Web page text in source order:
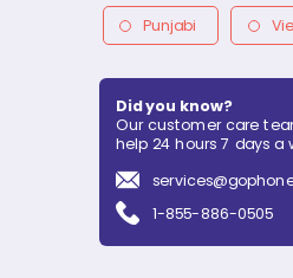
Did you know?
Our customer care
help 24 hours 7 days a
1-855-886-0505
Punjabi